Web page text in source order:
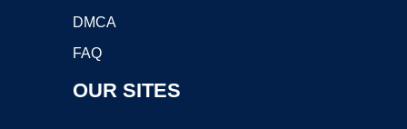
DMCA
FAQ
OUR SITES